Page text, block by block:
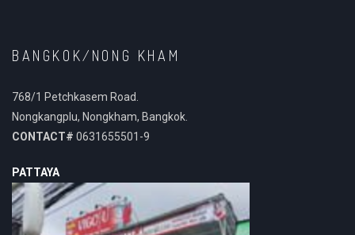
BANGKOK/NONG KHAM
768/1 Petchkasem Road.
Nongkangplu, Nongkham, Bangkok.
CONTACT# 0631655501-9
PATTAYA